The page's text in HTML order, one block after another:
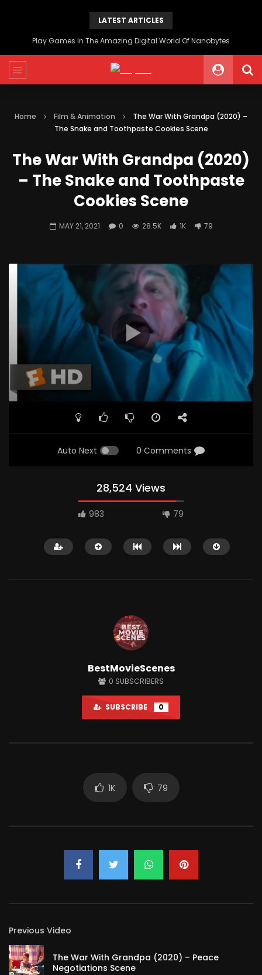
LATEST ARTICLES
Play Games In The Amazing Digital World Of Nanobytes
Home Film & Animation
The War With Grandpa (2020) –
The Snake and Toothpaste Cookies Scene
The War With Grandpa (2020)
– The Snake and Toothpaste
Cookies Scene
MAY 21, 2021 0 28.5K 1K 79
Auto Next 0 Comments
28,524 Views
983 79
Shaitaan horror movie explained in
BestMovieScenes
0 SUBSCRIBERS
SUBSCRIBE 0
1K 79
Previous Video
The War With Grandpa (2020) – Peace
Negotiations Scene